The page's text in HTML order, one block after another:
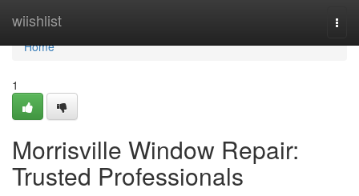
wiishlist
Home
Home
1
Morrisville Window Repair:
Trusted Professionals